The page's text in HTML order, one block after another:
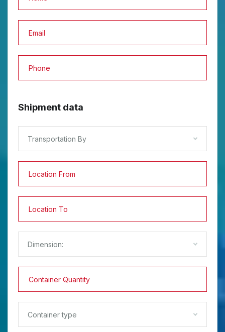
Shipment data
Transportation By
Dimension:
Container type